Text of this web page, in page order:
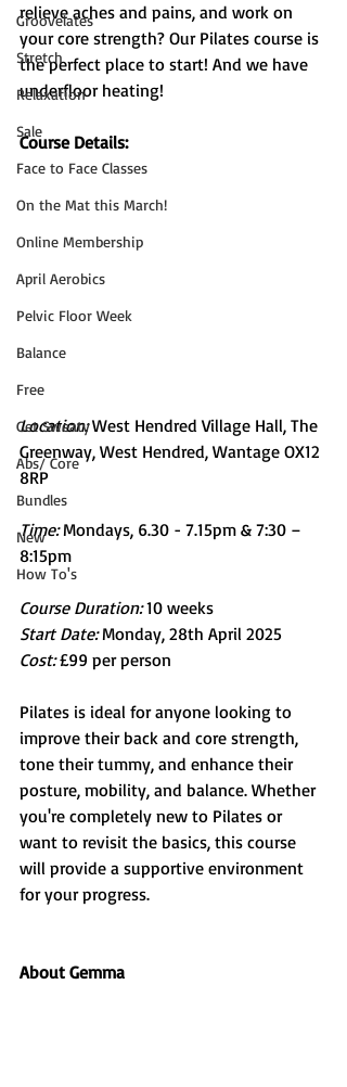
Groovelates
Stretch
Relaxation
Sale
Face to Face Classes
On the Mat this March!
Online Membership
April Aerobics
Pelvic Floor Week
Balance
Free
Get Sweaty
Abs/ Core
Bundles
New
How To's
relieve aches and pains, and work on
your core strength? Our Pilates course is
the perfect place to start! And we have
underfloor heating!
Course Details:
Location: West Hendred Village Hall, The
Greenway, West Hendred, Wantage OX12
8RP
Time: Mondays, 6.30 - 7.15pm & 7:30 –
8:15pm
Course Duration: 10 weeks
Start Date: Monday, 28th April 2025
Cost: £99 per person
Pilates is ideal for anyone looking to
improve their back and core strength,
tone their tummy, and enhance their
posture, mobility, and balance. Whether
you're completely new to Pilates or
want to revisit the basics, this course
will provide a supportive environment
for your progress.
About Gemma